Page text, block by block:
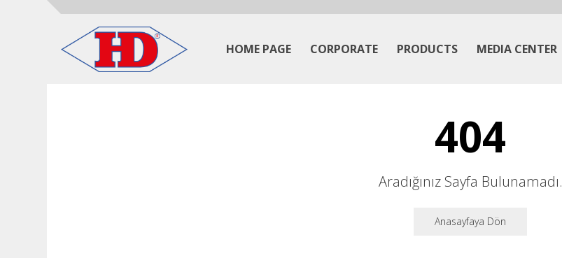
HOME PAGE CORPORATE PRODUCTS MEDIA CENTER
404
Aradığınız Sayfa Bulunamadı.
Anasayfaya Dön